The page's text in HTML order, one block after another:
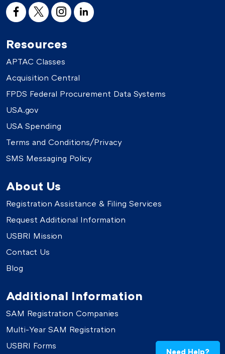
Need Help?
Resources
APTAC Classes
Acquisition Central
FPDS Federal Procurement Data Systems
USA.gov
USA Spending
Terms and Conditions/Privacy
SMS Messaging Policy
About Us
Registration Assistance & Filing Services
Request Additional Information
USBRI Mission
Contact Us
Blog
Additional Information
SAM Registration Companies
Multi-Year SAM Registration
USBRI Forms